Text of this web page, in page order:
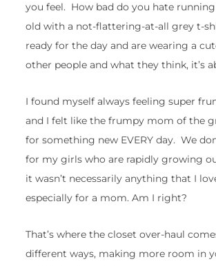
you feel. How bad do you hate
old with a not-flattering-at-all grey t-
ready for the day and are wearing a
other people and what they think, it’s
I found myself always feeling super
and I felt like the frumpy mom of the
for something new EVERY day. We
for my girls who are rapidly growing
it wasn’t necessarily anything that I
especially for a mom. Am I right?
That’s where the closet over-haul
different ways, making more room in